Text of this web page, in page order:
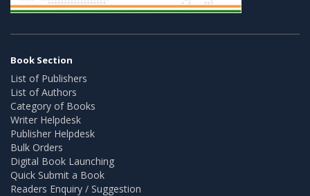
Book Section
List of Publishers
List of Authors
Category of Books
Writer Helpdesk
Publisher Helpdesk
Bulk Orders
Digital Book Launching
Quick Submit a Book
Readers Enquiry / Suggestion